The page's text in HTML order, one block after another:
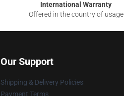
International Warranty
Offered in the country of usage
Our Support
Shipping & Delivery Policies
Payment Terms